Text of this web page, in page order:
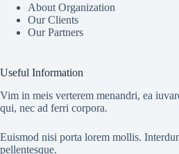
About Organization
Our Clients
Our Partners
Useful Information
Vim in meis verterem menandri, ea
qui, nec ad ferri corpora.
Euismod nisi porta lorem mollis.
pellentesque.